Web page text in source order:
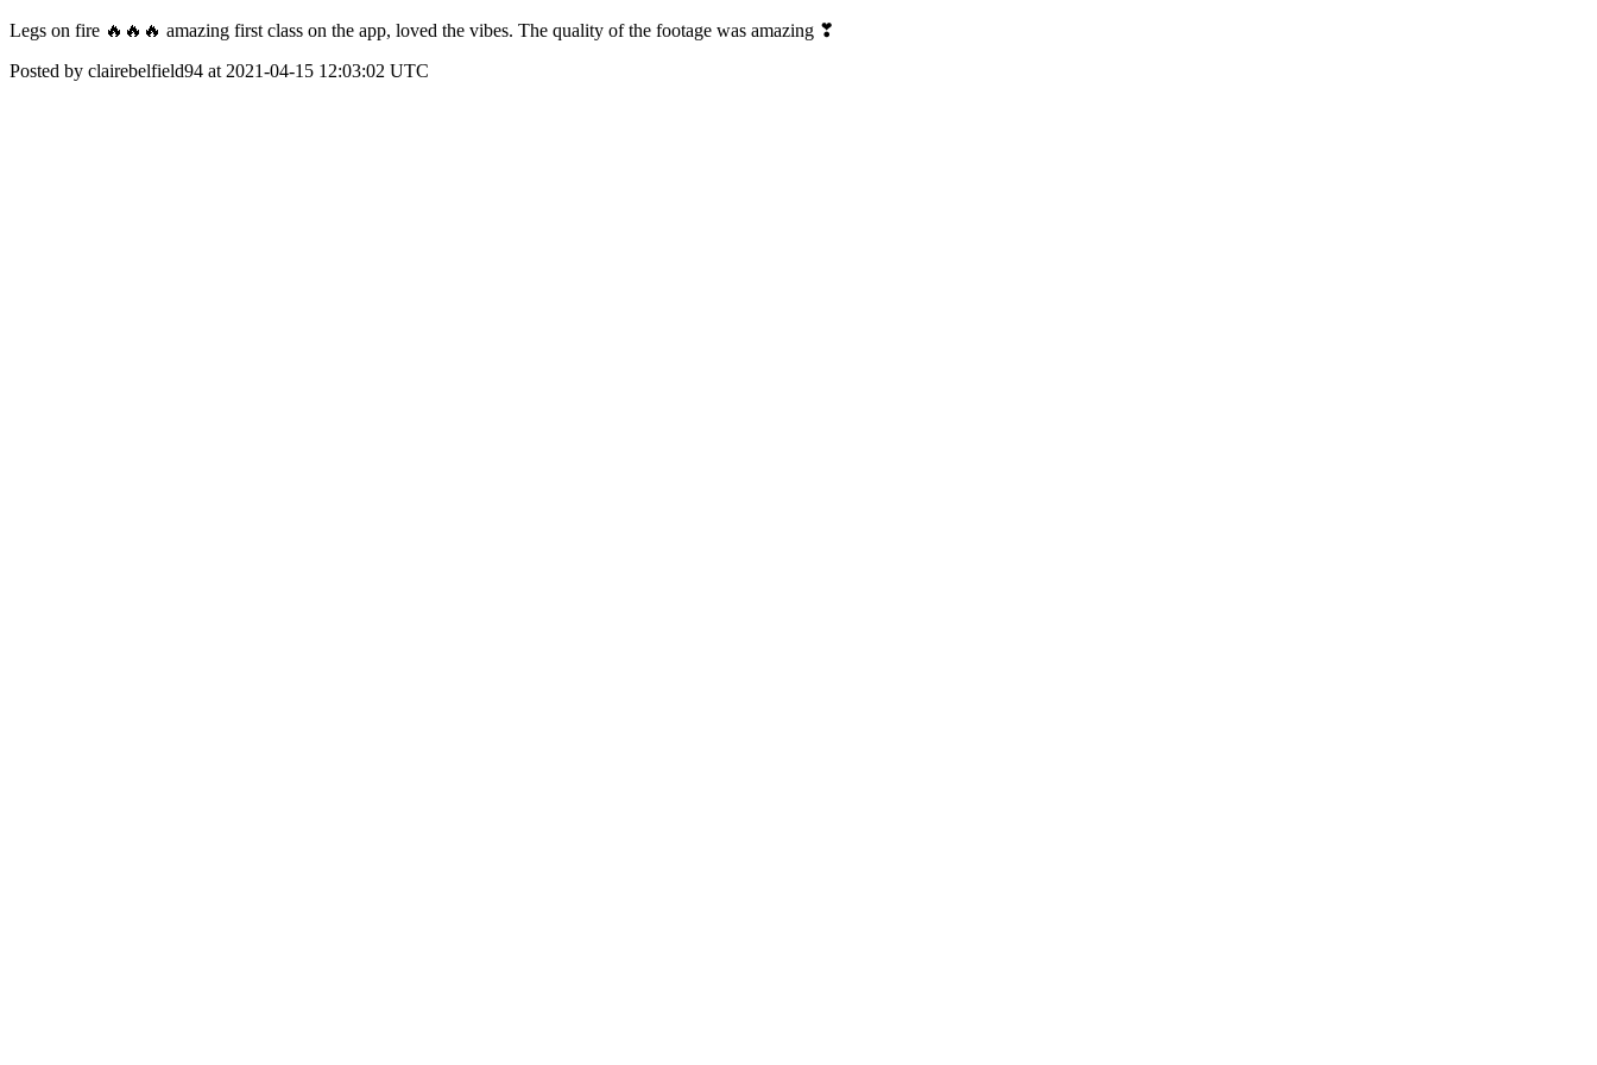
Legs on fire 🔥🔥🔥 amazing first class on the app, loved the vibes. The quality of the footage was amazing ❣
Posted by clairebelfield94 at 2021-04-15 12:03:02 UTC